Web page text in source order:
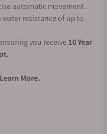
automatic movement .
resistance of up to
you receive10 Year
Learn More.